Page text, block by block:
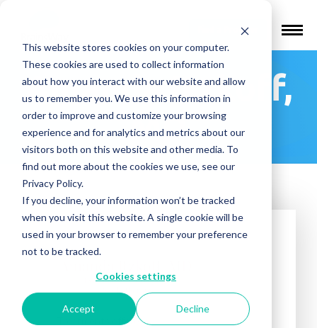
This website stores cookies on your computer.
These cookies are used to collect information
about how you interact with our website and allow
us to remember you. We use this information in
order to improve and customize your browsing
experience and for analytics and metrics about our
visitors both on this website and other media. To
find out more about the cookies we use, see our
Privacy Policy.
If you decline, your information won’t be tracked
when you visit this website. A single cookie will be
used in your browser to remember your preference
not to be tracked.
Cookies settings
Accept Decline
Find a Provider
Amanda Itzkoff,
MD
Treatments offered: